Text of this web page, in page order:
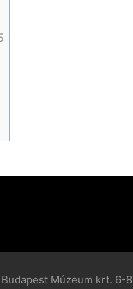
Budapest Múzeum krt. 6-8